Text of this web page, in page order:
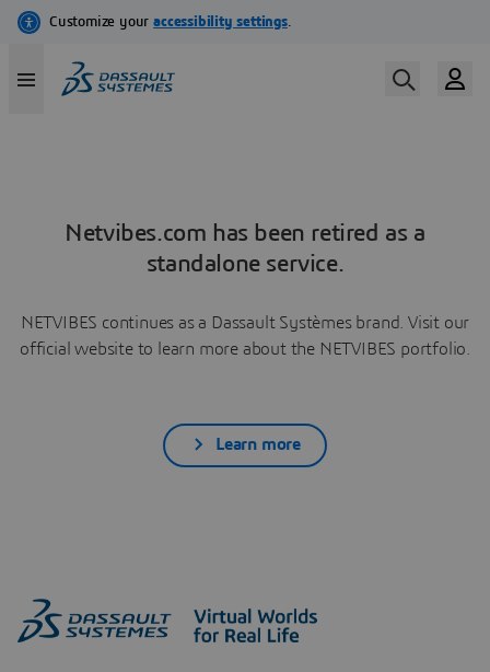
Netvibes.com has been retired as a
standalone service.
NETVIBES continues as a Dassault Systèmes brand. Visit our
official website to learn more about the NETVIBES portfolio.
Learn more